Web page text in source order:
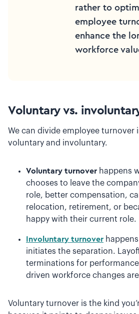
rather to
employee
enhance the
workforce
Voluntary vs.
We can divide employee turnover
voluntary and involuntary.
Voluntary turnover happens
chooses to leave the
role, better compensation,
relocation, retirement, or
happy with their current role.
Involuntary turnover
initiates the separation.
terminations for
driven workforce changes
Voluntary turnover is the kind